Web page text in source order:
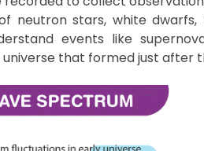
neutron stars, white dwarfs,
events like
that formed just after